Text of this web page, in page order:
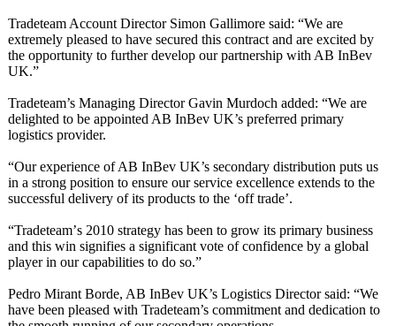
Tradeteam Account Director Simon Gallimore said: “We are
extremely pleased to have secured this contract and are excited by
the opportunity to further develop our partnership with AB InBev
UK.”
Tradeteam’s Managing Director Gavin Murdoch added: “We are
delighted to be appointed AB InBev UK’s preferred primary
logistics provider.
“Our experience of AB InBev UK’s secondary distribution puts us
in a strong position to ensure our service excellence extends to the
successful delivery of its products to the ‘off trade’.
“Tradeteam’s 2010 strategy has been to grow its primary business
and this win signifies a significant vote of confidence by a global
player in our capabilities to do so.”
Pedro Mirant Borde, AB InBev UK’s Logistics Director said: “We
have been pleased with Tradeteam’s commitment and dedication to